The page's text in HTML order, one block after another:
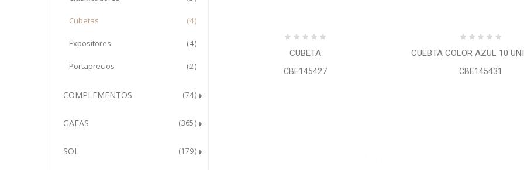
Cubetas 4
Expositores 4
Portaprecios 2
COMPLEMENTOS 74
GAFAS 365
SOL 179
CUBETA
CBE145427
CUEBTA COLOR AZUL 10
CBE145431